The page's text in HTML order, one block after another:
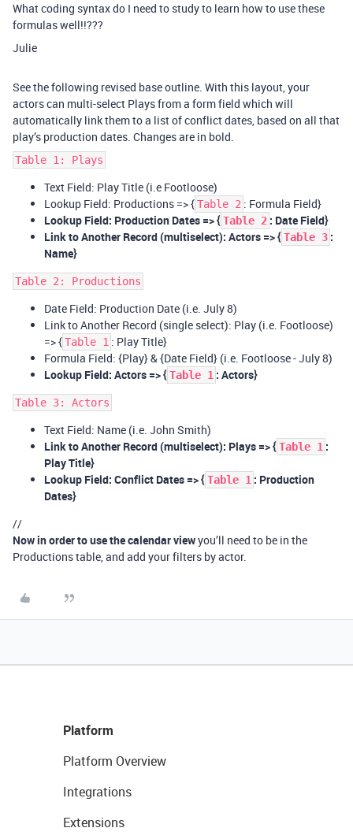
What coding syntax do I need to study to learn how to use these
formulas well!!???
Julie
See the following revised base outline. With this layout, your
actors can multi-select Plays from a form field which will
automatically link them to a list of conflict dates, based on all that
play’s production dates. Changes are in bold.
Table 1: Plays
Text Field: Play Title (i.e Footloose)
Lookup Field: Productions => {Table 2 : Formula Field}
Lookup Field: Production Dates => {Table 2 : Date Field}
Link to Another Record (multiselect): Actors => {Table 3 :
Name}
Table 2: Productions
Date Field: Production Date (i.e. July 8)
Link to Another Record (single select): Play (i.e. Footloose)
=> {Table 1 : Play Title}
Formula Field: {Play} & {Date Field} (i.e. Footloose - July 8)
Lookup Field: Actors => {Table 1 : Actors}
Table 3: Actors
Text Field: Name (i.e. John Smith)
Link to Another Record (multiselect): Plays => {Table 1 :
Play Title}
Lookup Field: Conflict Dates => {Table 1 : Production
Dates}
//
Now in order to use the calendar viewyou’ll need to be in the
Productions table, and add your filters by actor.
Platform
Platform Overview
Integrations
Extensions